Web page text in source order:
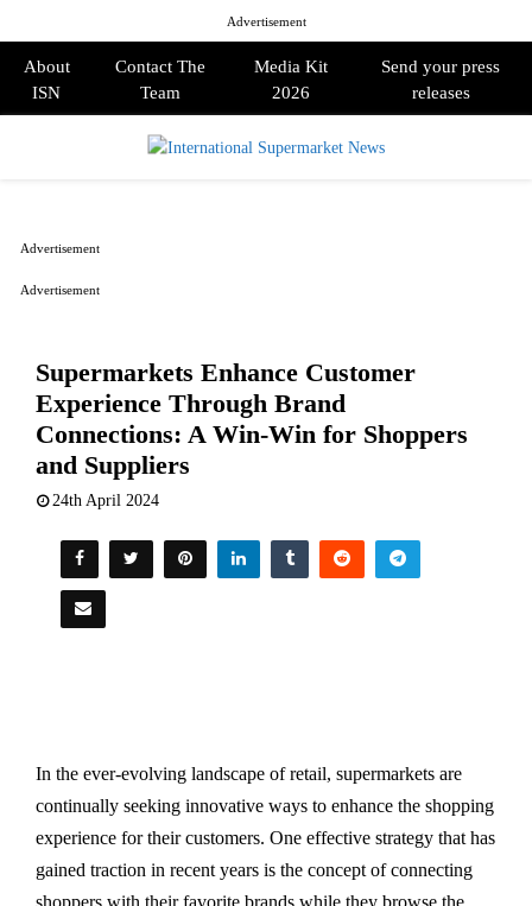
Advertisement
About
ISN
Contact The
Team
Media Kit
2026
Send your press
releases
Supermarkets Enhance Customer
Experience Through Brand
Connections: A Win-Win for Shoppers
and Suppliers
24th April 2024
In the ever-evolving landscape of retail, supermarkets are
continually seeking innovative ways to enhance the shopping
experience for their customers. One effective strategy that has
gained traction in recent years is the concept of connecting
shoppers with their favorite brands while they browse the
Advertisement
Advertisement